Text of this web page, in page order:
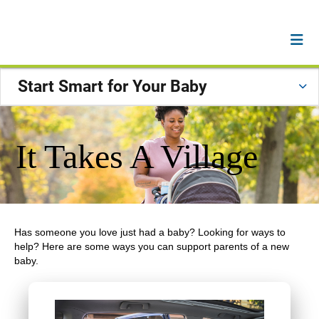
Start Smart for Your Baby
It Takes A Village
Has someone you love just had a baby? Looking for ways to
help? Here are some ways you can support parents of a new
baby.
Carousel content with 2 slides.
A carousel is a rotating set of images, rotation stops on